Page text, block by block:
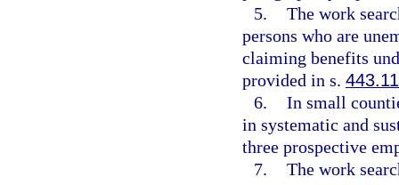
5. The work
persons who are
claiming benefits
provided in s.
6. In small
in systematic and
three prospective
7. The work